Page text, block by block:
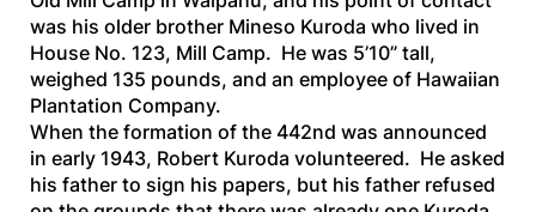
was his older brother Mineso Kuroda who lived in
House No. 123, Mill Camp. He was 5’10” tall,
weighed 135 pounds, and an employee of Hawaiian
Plantation Company.
When the formation of the 442nd was announced
in early 1943, Robert Kuroda volunteered. He asked
his father to sign his papers, but his father refused